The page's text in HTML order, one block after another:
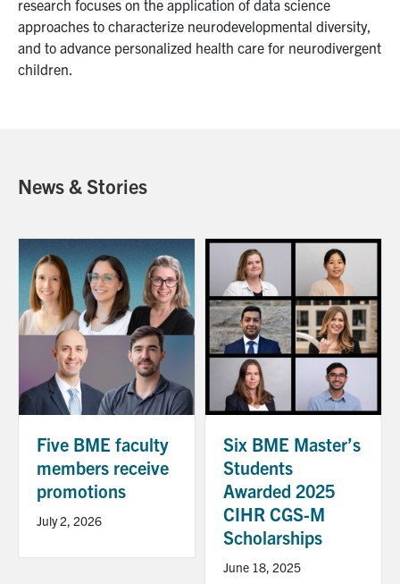
research focuses on the application of data science
approaches to characterize neurodevelopmental diversity,
and to advance personalized health care for neurodivergent
children.
News & Stories
Five BME faculty
members receive
promotions
July 2, 2026
Six BME Master’s
Students
Awarded 2025
CIHR CGS-M
Scholarships
June 18, 2025